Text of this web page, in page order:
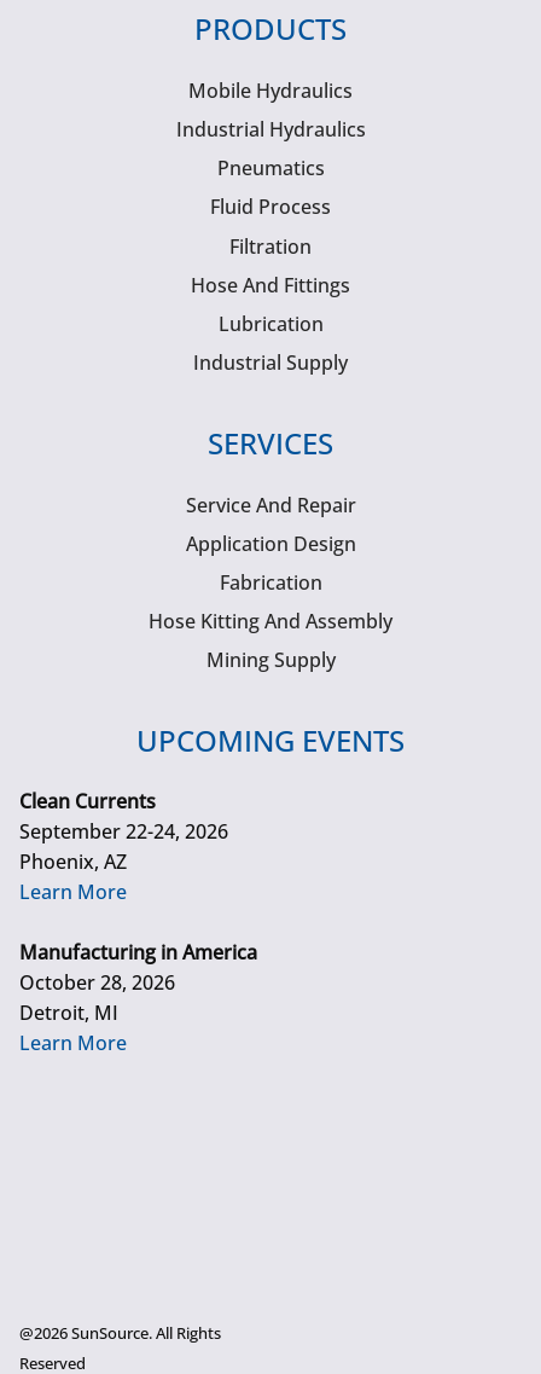
PRODUCTS
Mobile Hydraulics
Industrial Hydraulics
Pneumatics
Fluid Process
Filtration
Hose And Fittings
Lubrication
Industrial Supply
SERVICES
Service And Repair
Application Design
Fabrication
Hose Kitting And Assembly
Mining Supply
UPCOMING EVENTS
Clean Currents
September 22-24, 2026
Phoenix, AZ
Learn More
Manufacturing in America
October 28, 2026
Detroit, MI
Learn More
@2026 SunSource. All Rights
Reserved